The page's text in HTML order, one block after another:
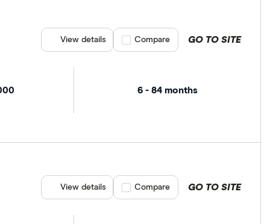
6 - 84 months
GO TO SITE
View details Compare product selection
Compare
GO TO SITE
View details Compare product selection
Compare